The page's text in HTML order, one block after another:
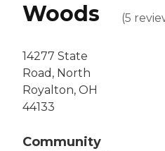
Woods
14277 State
Road, North
Royalton, OH
44133
Community
(5